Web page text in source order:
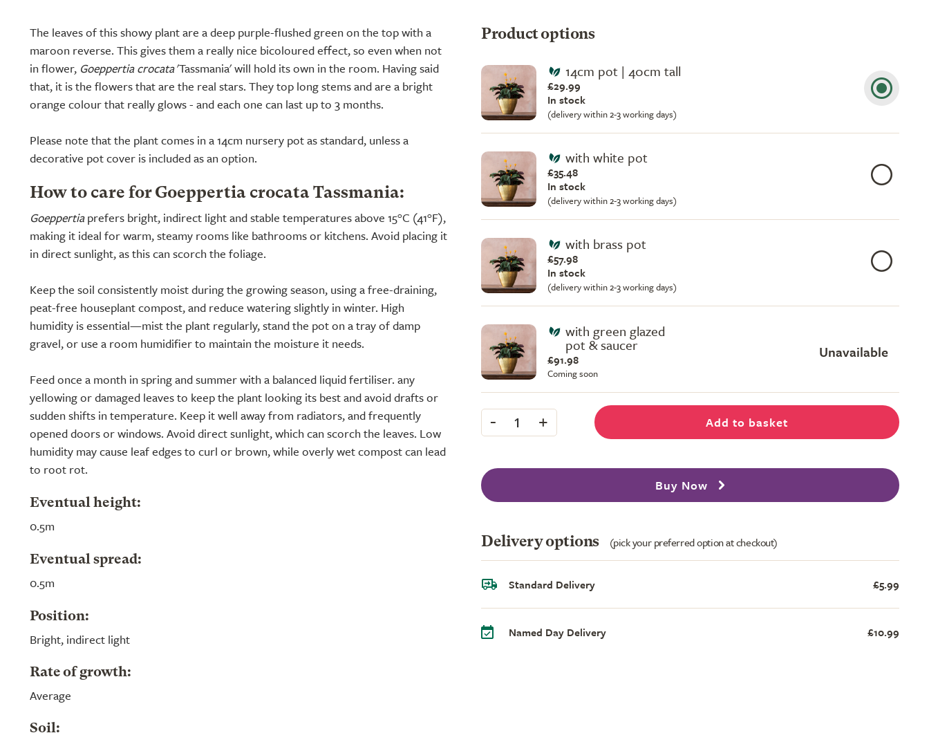
The leaves of this showy plant are a deep purple-flushed green on the top with a
maroon reverse. This gives them a really nice bicoloured effect, so even when not
in flower, Goeppertia crocata'Tassmania' will hold its own in the room. Having said
that, it is the flowers that are the real stars. They top long stems and are a bright
orange colour that really glows - and each one can last up to 3 months.
Please note that the plant comes in a 14cm nursery pot as standard, unless a
decorative pot cover is included as an option.
How to care for Goeppertia crocata Tassmania:
Goeppertiaprefers bright, indirect light and stable temperatures above 15°C (41°F),
making it ideal for warm, steamy rooms like bathrooms or kitchens. Avoid placing it
in direct sunlight, as this can scorch the foliage.
Keep the soil consistently moist during the growing season, using a free-draining,
peat-free houseplant compost, and reduce watering slightly in winter. High
humidity is essential—mist the plant regularly, stand the pot on a tray of damp
gravel, or use a room humidifier to maintain the moisture it needs.
Feed once a month in spring and summer with a balanced liquid fertiliser. any
yellowing or damaged leaves to keep the plant looking its best and avoid drafts or
sudden shifts in temperature. Keep it well away from radiators, and frequently
opened doors or windows. Avoid direct sunlight, which can scorch the leaves. Low
humidity may cause leaf edges to curl or brown, while overly wet compost can lead
to root rot.
Eventual height:
0.5m
Eventual spread:
0.5m
Position:
Bright, indirect light
Rate of growth:
Average
Soil:
Product options
14cm pot | 40cm tall
£29.99
In stock
(delivery within 2-3 working days)
with white pot
£35.48
In stock
(delivery within 2-3 working days)
with brass pot
£57.98
In stock
(delivery within 2-3 working days)
with green glazed
pot & saucer
£91.98
Coming soon
Unavailable
- 1 + Add to basket
Buy Now
Delivery options (pick your preferred option at checkout)
Standard Delivery £5.99
Named Day Delivery £10.99